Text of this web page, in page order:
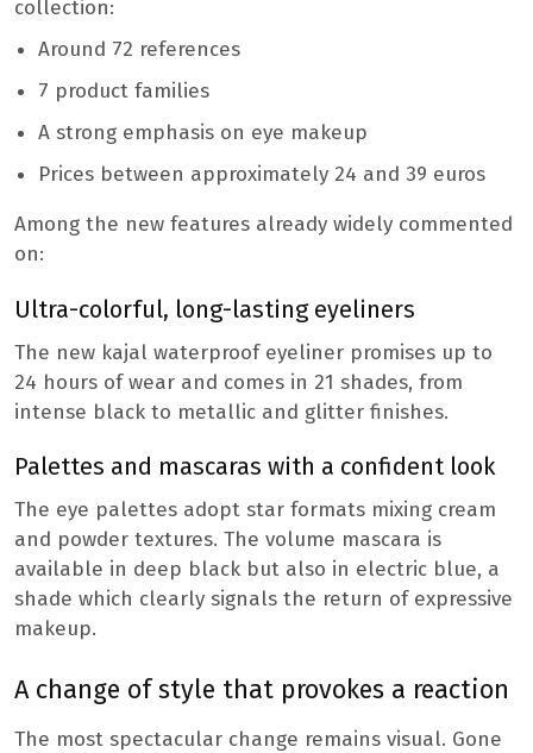
collection:
Around 72 references
7 product families
A strong emphasis on eye makeup
Prices between approximately 24 and 39 euros
Among the new features already widely commented
on:
Ultra-colorful, long-lasting eyeliners
The new kajal waterproof eyeliner promises up to
24 hours of wear and comes in 21 shades, from
intense black to metallic and glitter finishes.
Palettes and mascaras with a confident look
The eye palettes adopt star formats mixing cream
and powder textures. The volume mascara is
available in deep black but also in electric blue, a
shade which clearly signals the return of expressive
makeup.
A change of style that provokes a reaction
The most spectacular change remains visual. Gone